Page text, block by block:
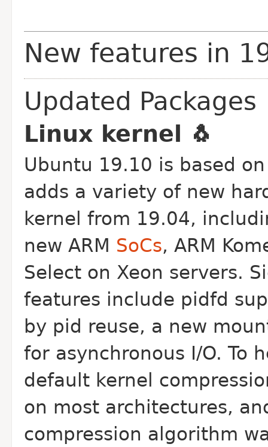
New features in
Updated Packages
Linux kernel 🐧
Ubuntu 19.10 is based
adds a variety of new
kernel from 19.04,
new ARM SoCs, ARM
Select on Xeon servers.
features include pidfd
by pid reuse, a new
for asynchronous I/O. To
default kernel
on most architectures,
compression algorithm